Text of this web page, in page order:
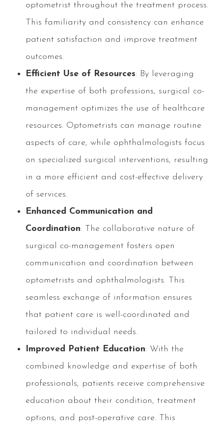
optometrist throughout the treatment process.
This familiarity and consistency can enhance
patient satisfaction and improve treatment
outcomes.
Efficient Use of Resources: By leveraging
the expertise of both professions, surgical co-
management optimizes the use of healthcare
resources. Optometrists can manage routine
aspects of care, while ophthalmologists focus
on specialized surgical interventions, resulting
in a more efficient and cost-effective delivery
of services.
Enhanced Communication and
Coordination: The collaborative nature of
surgical co-management fosters open
communication and coordination between
optometrists and ophthalmologists. This
seamless exchange of information ensures
that patient care is well-coordinated and
tailored to individual needs.
Improved Patient Education: With the
combined knowledge and expertise of both
professionals, patients receive comprehensive
education about their condition, treatment
options, and post-operative care. This